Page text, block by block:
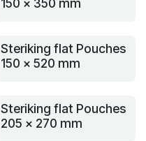
Steriking flat Pouches
150 x 520 mm
Steriking flat Pouches
205 x 270 mm